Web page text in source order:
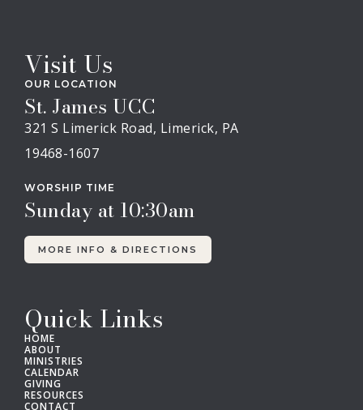
Visit Us
OUR LOCATION
St. James UCC
321 S Limerick Road, Limerick, PA
19468-1607
WORSHIP TIME
Sunday at 10:30am
MORE INFO & DIRECTIONS
Quick Links
HOME
ABOUT
MINISTRIES
CALENDAR
GIVING
RESOURCES
CONTACT